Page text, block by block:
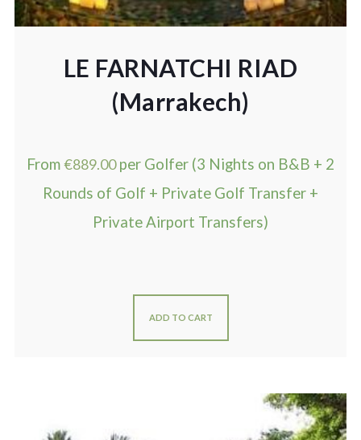
LE FARNATCHI RIAD
(Marrakech)
From€889.00 per Golfer (3 Nights on B&B + 2
Rounds of Golf + Private Golf Transfer +
Private Airport Transfers)
ADD TO CART